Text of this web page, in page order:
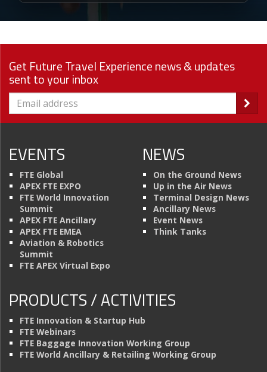
Get Future Travel Experience news & updates
sent to your inbox
EVENTS
FTE Global
APEX FTE EXPO
FTE World Innovation
Summit
APEX FTE Ancillary
APEX FTE EMEA
Aviation & Robotics
Summit
FTE APEX Virtual Expo
NEWS
On the Ground News
Up in the Air News
Terminal Design News
Ancillary News
Event News
Think Tanks
PRODUCTS / ACTIVITIES
FTE Innovation & Startup Hub
FTE Webinars
FTE Baggage Innovation Working Group
FTE World Ancillary & Retailing Working Group